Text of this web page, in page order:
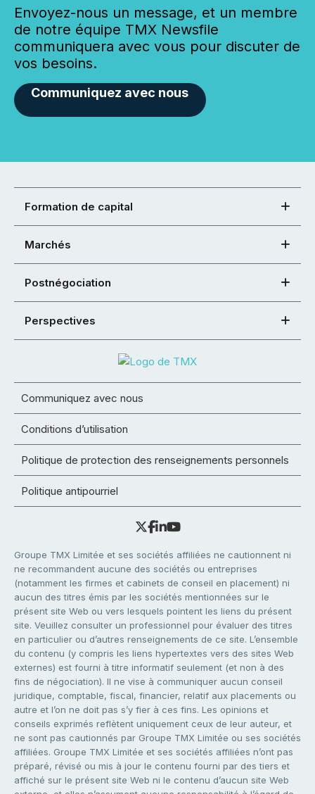
Envoyez-nous un message, et un membre
de notre équipe TMX Newsfile
communiquera avec vous pour discuter de
vos besoins.
Communiquez avec nous
Formation de capital
Marchés
Postnégociation
Perspectives
Communiquez avec nous
Conditions d’utilisation
Politique de protection des renseignements personnels
Politique antipourriel
Groupe TMX Limitée et ses sociétés affiliées ne cautionnent ni
ne recommandent aucune des sociétés ou entreprises
(notamment les firmes et cabinets de conseil en placement) ni
aucun des titres émis par les sociétés mentionnées sur le
présent site Web ou vers lesquels pointent les liens du présent
site. Veuillez consulter un professionnel pour évaluer des titres
en particulier ou d’autres renseignements de ce site. L’ensemble
du contenu (y compris les liens hypertextes vers des sites Web
externes) est fourni à titre informatif seulement (et non à des
fins de négociation). Il ne vise à communiquer aucun conseil
juridique, comptable, fiscal, financier, relatif aux placements ou
autre et l’on ne doit pas s’y fier à ces fins. Les opinions et
conseils exprimés reflètent uniquement ceux de leur auteur, et
ne sont pas cautionnés par Groupe TMX Limitée ou ses sociétés
affiliées. Groupe TMX Limitée et ses sociétés affiliées n’ont pas
préparé, révisé ou mis à jour le contenu fourni par des tiers et
affiché sur le présent site Web ni le contenu d’aucun site Web